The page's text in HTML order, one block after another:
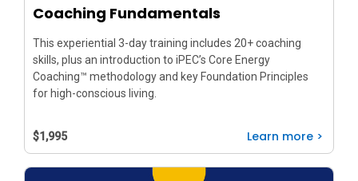
Coaching Fundamentals
This experiential 3-day training includes 20+ coaching
skills, plus an introduction to iPEC’s Core Energy
Coaching™ methodology and key Foundation Principles
for high-conscious living.
$1,995 Learn more >